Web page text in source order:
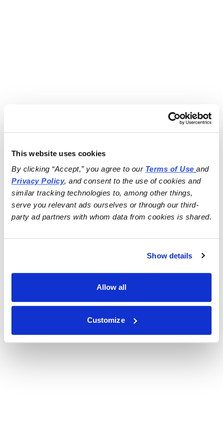
This website uses cookies
By clicking “Accept,” you agree to our Terms of Use
and
Privacy Policy, and consent to the use of cookies and
similar tracking technologies to, among other things,
serve you relevant ads ourselves or through our third-
party ad partners with whom data from cookies is shared.
Show details
Allow all
Customize